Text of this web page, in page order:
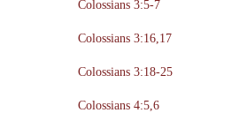
Colossians 3:5-7
Colossians 3:16,17
Colossians 3:18-25
Colossians 4:5,6